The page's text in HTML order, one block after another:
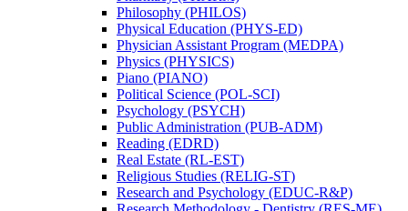
Philosophy (PHILOS)
Physical Education (PHYS-​ED)
Physician Assistant Program (MEDPA)
Physics (PHYSICS)
Piano (PIANO)
Political Science (POL-​SCI)
Psychology (PSYCH)
Public Administration (PUB-​ADM)
Reading (EDRD)
Real Estate (RL-​EST)
Religious Studies (RELIG-​ST)
Research and Psychology (EDUC-​R&​P)